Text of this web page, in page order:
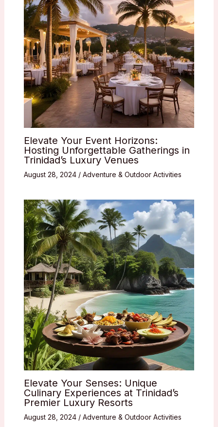
Elevate Your Event Horizons:
Hosting Unforgettable Gatherings in
Trinidad’s Luxury Venues
August 28, 2024 / Adventure & Outdoor Activities
Elevate Your Senses: Unique
Culinary Experiences at Trinidad’s
Premier Luxury Resorts
August 28, 2024 / Adventure & Outdoor Activities